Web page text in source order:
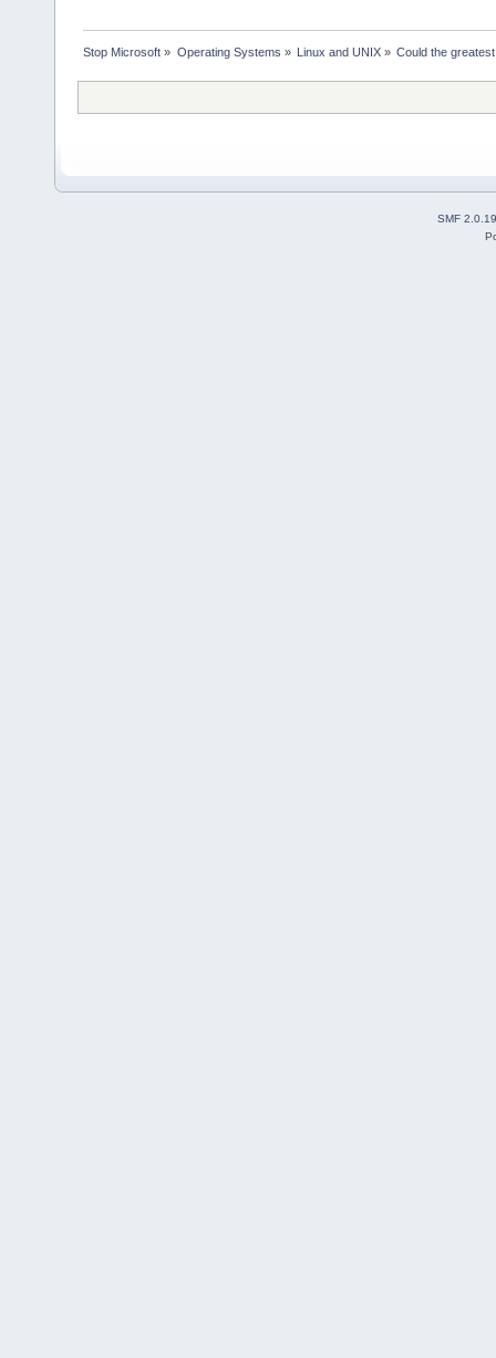
Stop Microsoft » Operating Systems » Linux and UNIX» Could the
SMF 2.0.19